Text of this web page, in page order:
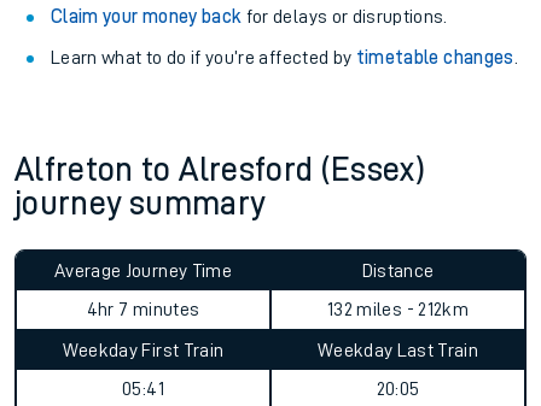
Claim your money back for delays or disruptions.
Learn what to do if you’re affected by timetable changes
Alfreton to Alresford (Essex)
journey summary
Average Journey Time
4hr 7 minutes
Distance
132 miles - 212km
Weekday First Train
05:41
Weekday Last Train
20:05